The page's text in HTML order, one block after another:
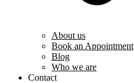
About us
Book an Appointment
Blog
Who we are
Contact